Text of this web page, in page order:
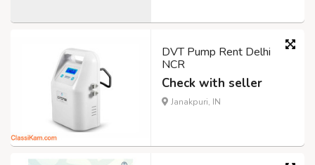
DVT Pump Rent Delhi
NCR
Check with seller
Janakpuri, IN